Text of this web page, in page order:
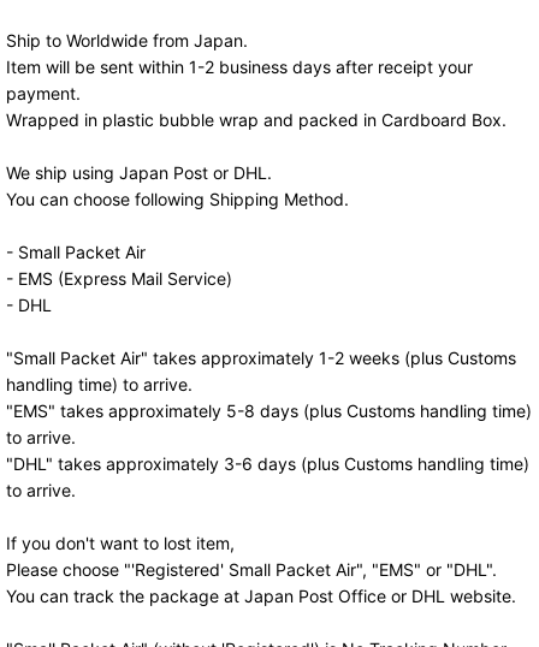
Ship to Worldwide from Japan.
Item will be sent within 1-2 business days after receipt your
payment.
Wrapped in plastic bubble wrap and packed in Cardboard Box.
We ship using Japan Post or DHL.
You can choose following Shipping Method.
- Small Packet Air
- EMS (Express Mail Service)
- DHL
"Small Packet Air" takes approximately 1-2 weeks (plus Customs
handling time) to arrive.
"EMS" takes approximately 5-8 days (plus Customs handling time)
to arrive.
"DHL" takes approximately 3-6 days (plus Customs handling time)
to arrive.
If you don't want to lost item,
Please choose "'Registered' Small Packet Air", "EMS" or "DHL".
You can track the package at Japan Post Office or DHL website.